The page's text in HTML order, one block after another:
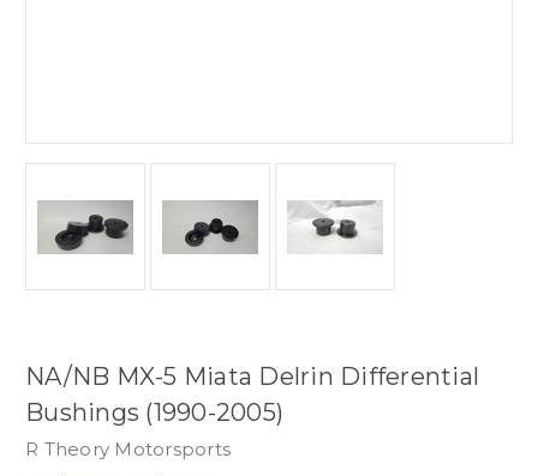
NA/NB MX-5 Miata Delrin Differential
Bushings (1990-2005)
R Theory Motorsports